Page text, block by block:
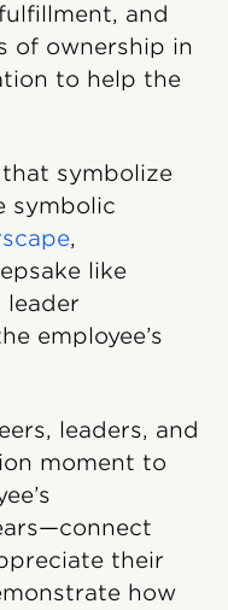
and
of ownership in
to help the
symbolize
symbolic
,
like
leader
employee’s
leaders, and
moment to
their
how